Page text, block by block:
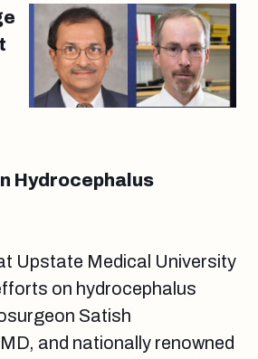
Hydrocephalus
Upstate Medical University
on hydrocephalus
Satish
and nationally renowned